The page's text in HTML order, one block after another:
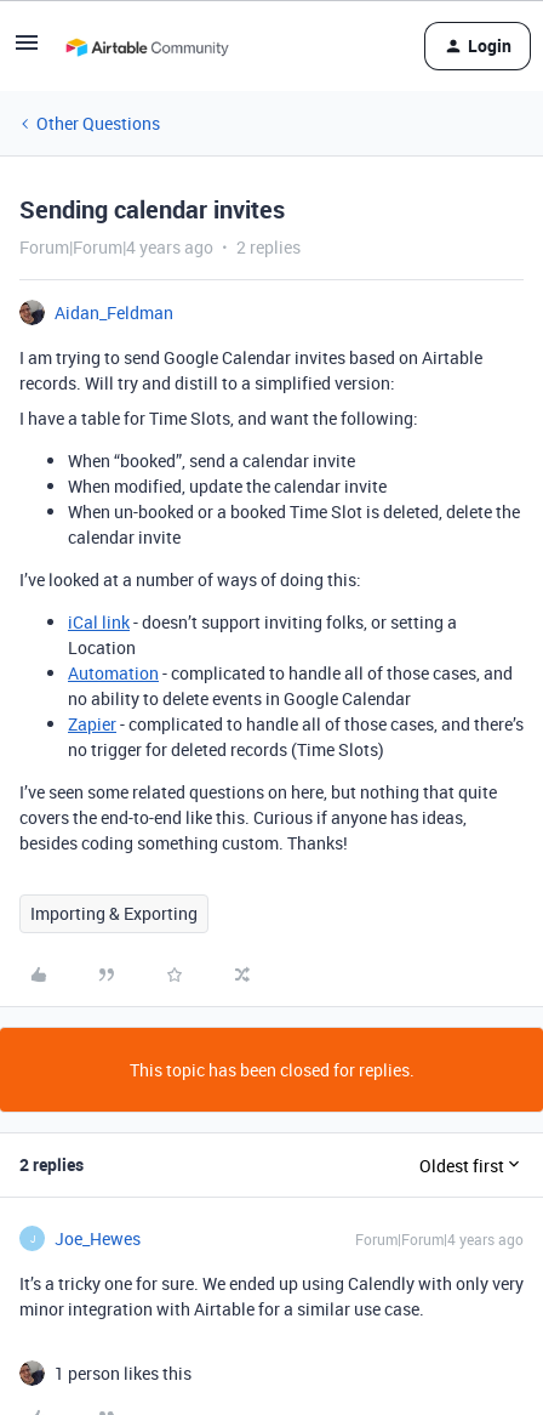
Login
Other Questions
Sending calendar invites
Forum|Forum|4 years ago 2 replies
Aidan_Feldman
I am trying to send Google Calendar invites based on Airtable
records. Will try and distill to a simplified version:
I have a table for Time Slots, and want the following:
When “booked”, send a calendar invite
When modified, update the calendar invite
When un-booked or a booked Time Slot is deleted, delete the
calendar invite
I’ve looked at a number of ways of doing this:
iCal link- doesn’t support inviting folks, or setting a
Location
Automation - complicated to handle all of those cases, and
no ability to delete events in Google Calendar
Zapier- complicated to handle all of those cases, and there’s
no trigger for deleted records (Time Slots)
I’ve seen some related questions on here, but nothing that quite
covers the end-to-end like this. Curious if anyone has ideas,
besides coding something custom. Thanks!
Importing & Exporting
This topic has been closed for replies.
2 replies Oldest first
J Joe_Hewes Forum|Forum|4 years ago
It’s a tricky one for sure. We ended up using Calendly with only very
minor integration with Airtable for a similar use case.
1 person likes this